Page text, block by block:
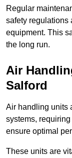
Regular
safety regulations
equipment. This
the long run.
Air
Salford
Air handling units
systems,
ensure optimal
These units are